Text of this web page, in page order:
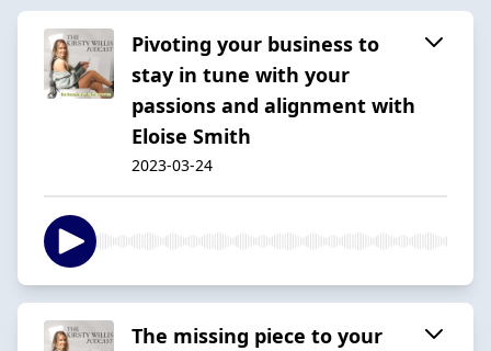
Pivoting your business to
stay in tune with your
passions and alignment with
Eloise Smith
2023-03-24
The missing piece to your